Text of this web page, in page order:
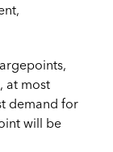
at most
demand for
will be